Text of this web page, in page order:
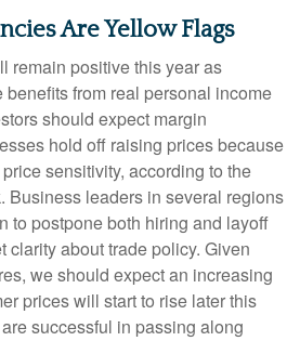
Are Yellow Flags
remain positive this year as
from real personal income
should expect margin
hold off raising prices because
sensitivity, according to the
Business leaders in several regions
to postpone both hiring and layoff
clarity about trade policy. Given
we should expect an increasing
prices will start to rise later this
successful in passing along